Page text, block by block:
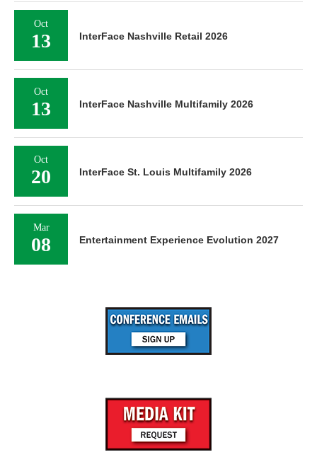
Oct
13 InterFace Nashville Retail 2026
Oct
13 InterFace Nashville Multifamily 2026
Oct
20 InterFace St. Louis Multifamily 2026
Mar
08 Entertainment Experience Evolution 2027